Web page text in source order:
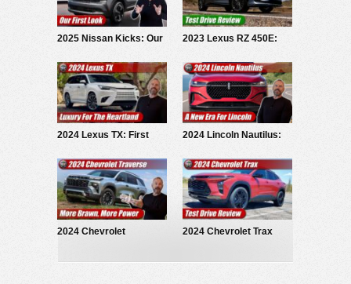
2025 Nissan Kicks: Our
2023 Lexus RZ 450E:
2024 Lexus TX: First
2024 Lincoln Nautilus:
2024 Chevrolet
2024 Chevrolet Trax